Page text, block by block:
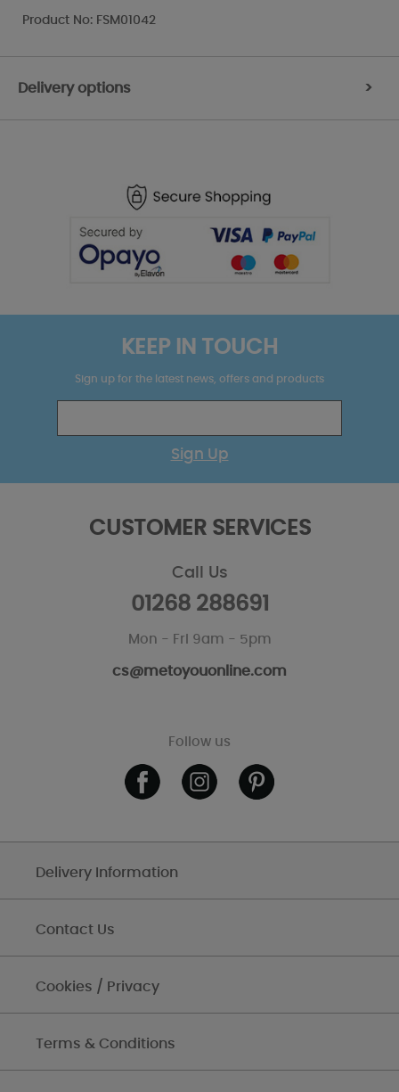
Product No: FSM01042
Delivery options >
KEEP IN TOUCH
Sign up for the latest news, offers and products
Sign Up
CUSTOMER SERVICES
Call Us
01268 288691
Mon - Fri 9am - 5pm
cs@metoyouonline.com
Follow us
Delivery Information
Contact Us
Cookies / Privacy
Terms & Conditions